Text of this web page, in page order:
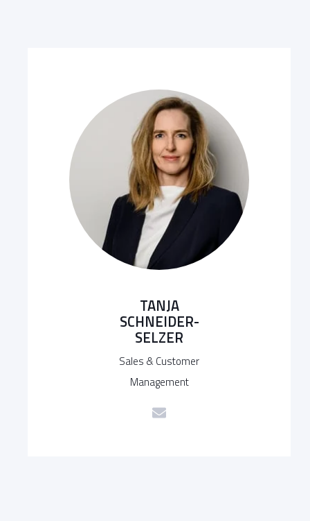
TANJA
SCHNEIDER-
SELZER
Sales & Customer
Management